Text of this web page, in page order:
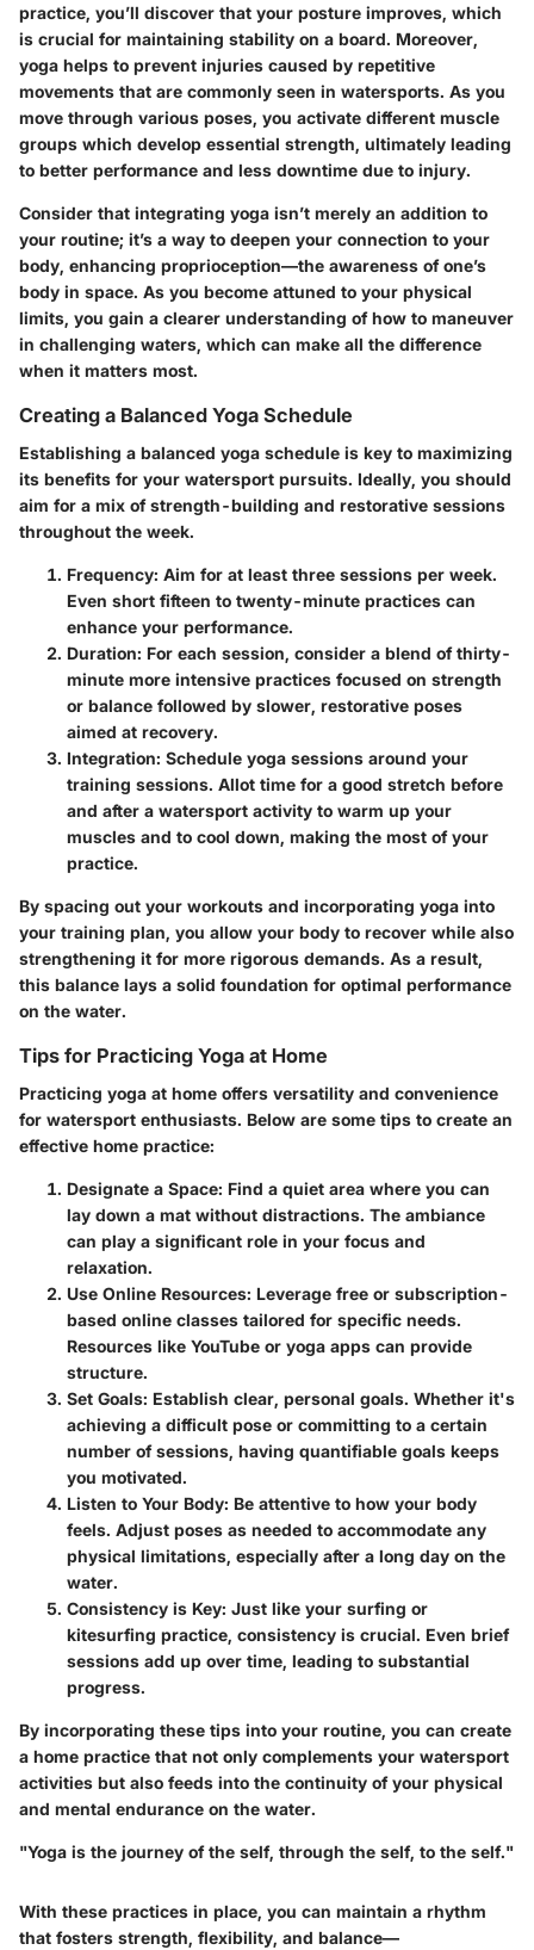
practice, you’ll discover that your posture improves, which
is crucial for maintaining stability on a board. Moreover,
yoga helps to prevent injuries caused by repetitive
movements that are commonly seen in watersports. As you
move through various poses, you activate different muscle
groups which develop essential strength, ultimately leading
to better performance and less downtime due to injury.
Consider that integrating yoga isn’t merely an addition to
your routine; it’s a way to deepen your connection to your
body, enhancing proprioception—the awareness of one’s
body in space. As you become attuned to your physical
limits, you gain a clearer understanding of how to maneuver
in challenging waters, which can make all the difference
when it matters most.
Creating a Balanced Yoga Schedule
Establishing a balanced yoga schedule is key to maximizing
its benefits for your watersport pursuits. Ideally, you should
aim for a mix of strength-building and restorative sessions
throughout the week.
Frequency: Aim for at least three sessions per week.
Even short fifteen to twenty-minute practices can
enhance your performance.
Duration: For each session, consider a blend of thirty-
minute more intensive practices focused on strength
or balance followed by slower, restorative poses
aimed at recovery.
Integration: Schedule yoga sessions around your
training sessions. Allot time for a good stretch before
and after a watersport activity to warm up your
muscles and to cool down, making the most of your
practice.
By spacing out your workouts and incorporating yoga into
your training plan, you allow your body to recover while also
strengthening it for more rigorous demands. As a result,
this balance lays a solid foundation for optimal performance
on the water.
Tips for Practicing Yoga at Home
Practicing yoga at home offers versatility and convenience
for watersport enthusiasts. Below are some tips to create an
effective home practice:
Designate a Space: Find a quiet area where you can
lay down a mat without distractions. The ambiance
can play a significant role in your focus and
relaxation.
Use Online Resources: Leverage free or subscription-
based online classes tailored for specific needs.
Resources like YouTube or yoga apps can provide
structure.
Set Goals: Establish clear, personal goals. Whether it's
achieving a difficult pose or committing to a certain
number of sessions, having quantifiable goals keeps
you motivated.
Listen to Your Body: Be attentive to how your body
feels. Adjust poses as needed to accommodate any
physical limitations, especially after a long day on the
water.
Consistency is Key: Just like your surfing or
kitesurfing practice, consistency is crucial. Even brief
sessions add up over time, leading to substantial
progress.
By incorporating these tips into your routine, you can create
a home practice that not only complements your watersport
activities but also feeds into the continuity of your physical
and mental endurance on the water.
"Yoga is the journey of the self, through the self, to the self."
With these practices in place, you can maintain a rhythm
that fosters strength, flexibility, and balance—